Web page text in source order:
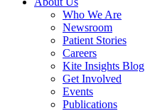
Who We Are
Newsroom
Patient Stories
Careers
Kite Insights Blog
Get Involved
Events
Publications